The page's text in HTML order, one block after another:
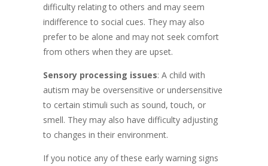
difficulty relating to others and may seem
indifference to social cues. They may also
prefer to be alone and may not seek comfort
from others when they are upset.
Sensory processing issues: A child with
autism may be oversensitive or undersensitive
to certain stimuli such as sound, touch, or
smell. They may also have difficulty adjusting
to changes in their environment.
If you notice any of these early warning signs